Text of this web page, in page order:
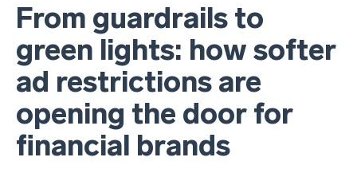
From guardrails to
green lights: how softer
ad restrictions are
opening the door for
financial brands